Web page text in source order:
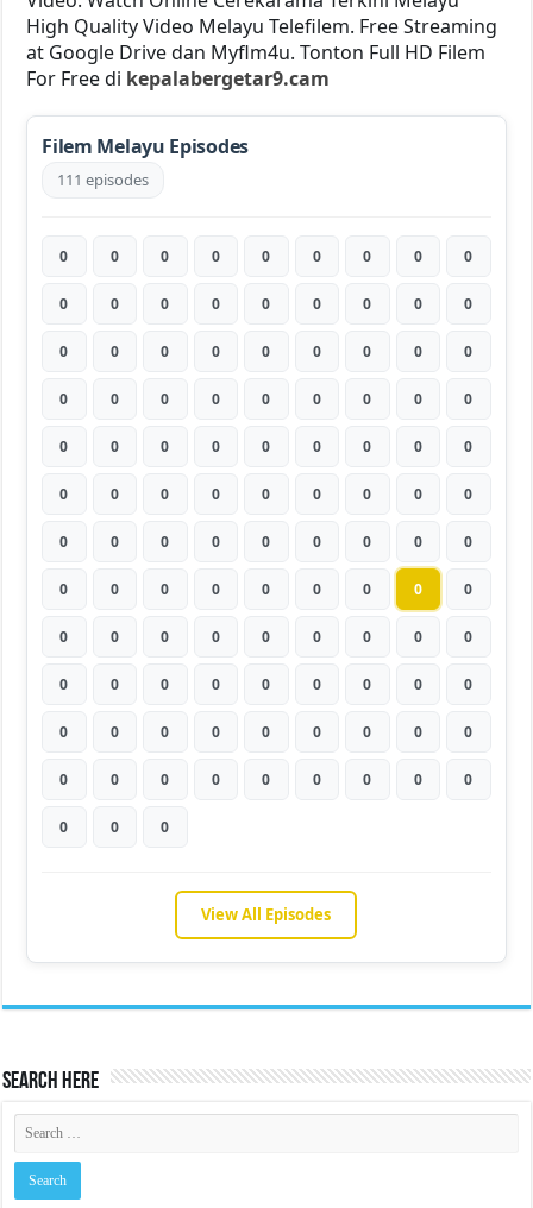
High Quality Video Melayu Telefilem. Free Streaming
at Google Drive dan Myflm4u. Tonton Full HD Filem
For Free di kepalabergetar9.cam
Filem Melayu Episodes
111 episodes
0 0 0 0 0 0 0 0 0
0 0 0 0 0 0 0 0 0
0 0 0 0 0 0 0 0 0
0 0 0 0 0 0 0 0 0
0 0 0 0 0 0 0 0 0
0 0 0 0 0 0 0 0 0
0 0 0 0 0 0 0 0 0
0 0 0 0 0 0 0 0 0
0 0 0 0 0 0 0 0 0
0 0 0 0 0 0 0 0 0
0 0 0 0 0 0 0 0 0
0 0 0 0 0 0 0 0 0
0 0 0
View All Episodes
Search Here